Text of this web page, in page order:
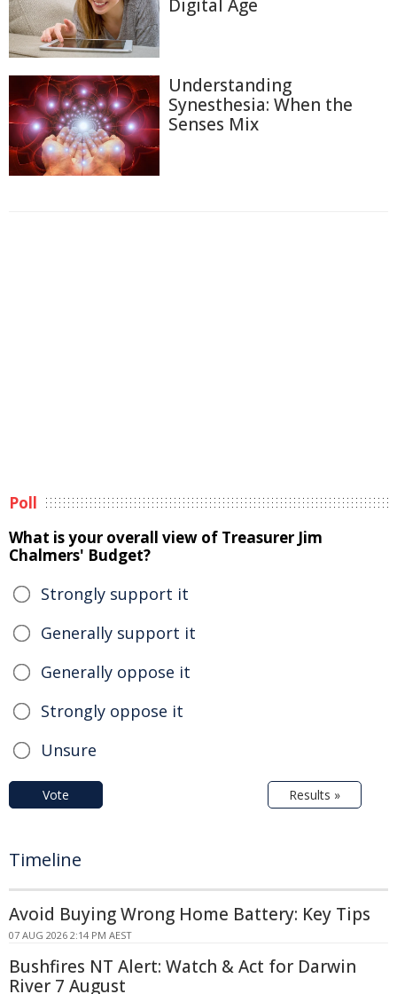
Digital Age
Understanding
Synesthesia: When the
Senses Mix
Poll
What is your overall view of Treasurer Jim
Chalmers' Budget?
Strongly support it
Generally support it
Generally oppose it
Strongly oppose it
Unsure
Vote Results »
Timeline
Avoid Buying Wrong Home Battery: Key Tips
07 AUG 2026 2:14 PM AEST
Bushfires NT Alert: Watch & Act for Darwin
River 7 August